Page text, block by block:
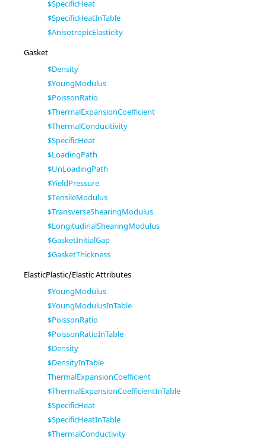
$SpecificHeat
$SpecificHeatInTable
$AnisotropicElasticity
Gasket
$Density
$YoungModulus
$PoissonRatio
$ThermalExpansionCoefficient
$ThermalConducitivity
$SpecificHeat
$LoadingPath
$UnLoadingPath
$YieldPressure
$TensileModulus
$TransverseShearingModulus
$LongitudinalShearingModulus
$GasketInitialGap
$GasketThickness
ElasticPlastic/Elastic Attributes
$YoungModulus
$YoungModulusInTable
$PoissonRatio
$PoissonRatioInTable
$Density
$DensityInTable
ThermalExpansionCoefficient
$ThermalExpansionCoefficientInTable
$SpecificHeat
$SpecificHeatInTable
$ThermalConductivity